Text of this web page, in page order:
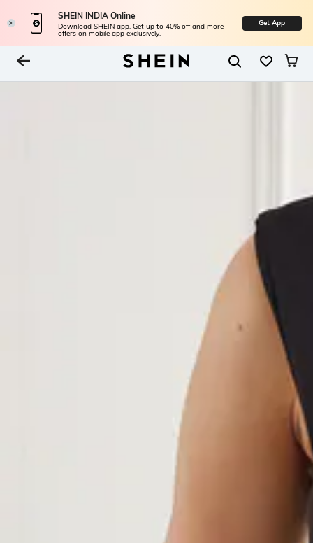
SHEIN INDIA Online
Download SHEIN app. Get up to 40% off and more
offers on mobile app exclusively.
Get App